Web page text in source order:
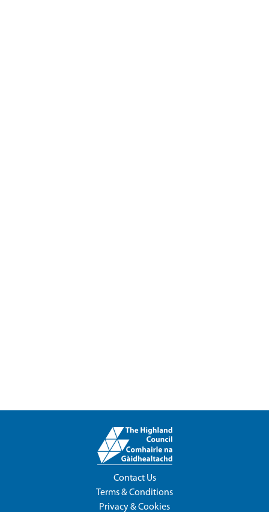
Contact Us
Terms & Conditions
Privacy & Cookies